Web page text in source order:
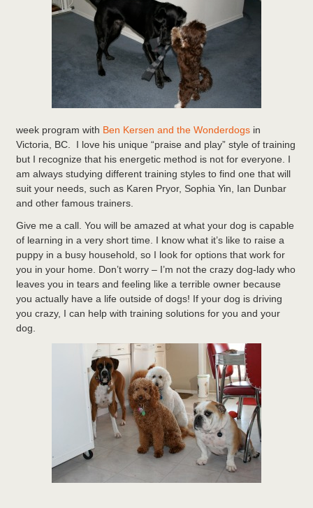
week program with Ben Kersen and the Wonderdogs in
Victoria, BC. I love his unique “praise and play” style of training
but I recognize that his energetic method is not for everyone. I
am always studying different training styles to find one that will
suit your needs, such as Karen Pryor, Sophia Yin, Ian Dunbar
and other famous trainers.
Give me a call. You will be amazed at what your dog is capable
of learning in a very short time. I know what it’s like to raise a
puppy in a busy household, so I look for options that work for
you in your home. Don’t worry – I’m not the crazy dog-lady who
leaves you in tears and feeling like a terrible owner because
you actually have a life outside of dogs! If your dog is driving
you crazy, I can help with training solutions for you and your
dog.